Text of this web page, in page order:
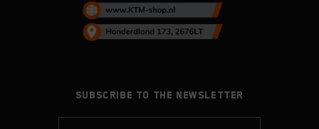
Subscribe to the newsletter